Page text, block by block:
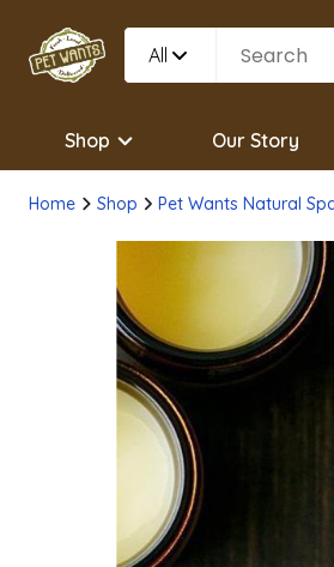
All
Shop Our Story
Home Shop Pet Wants Natural